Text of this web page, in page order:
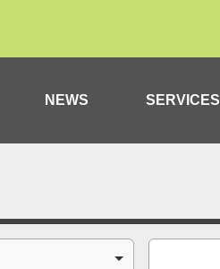
NEWS SERVICES